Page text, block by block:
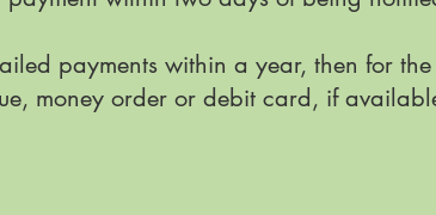
payments within a year, then for
money order or debit card, if